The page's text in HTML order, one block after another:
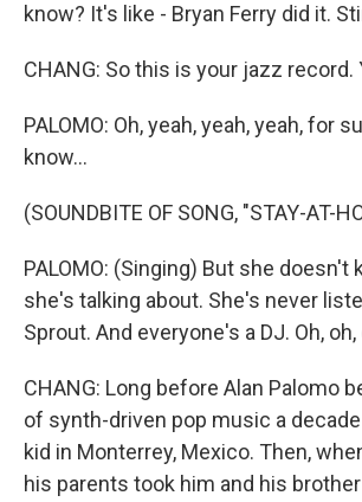
know? It's like - Bryan Ferry did it.
CHANG: So this is your jazz record.
PALOMO: Oh, yeah, yeah, yeah, for
know...
(SOUNDBITE OF SONG, "STAY-AT-
PALOMO: (Singing) But she doesn't
she's talking about. She's never
Sprout. And everyone's a DJ. Oh, oh,
CHANG: Long before Alan Palomo
of synth-driven pop music a decade
kid in Monterrey, Mexico. Then,
his parents took him and his